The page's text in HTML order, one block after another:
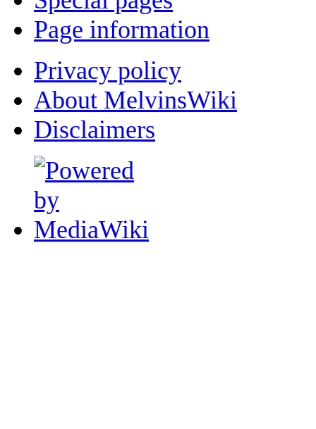
Page information
Privacy policy
About MelvinsWiki
Disclaimers